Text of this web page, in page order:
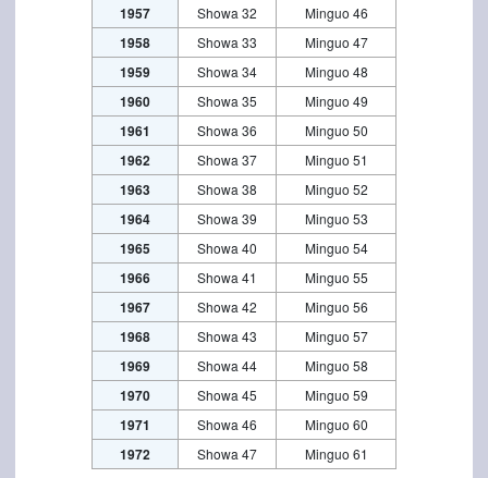
1957 Showa 32 Minguo 46
1958 Showa 33 Minguo 47
1959 Showa 34 Minguo 48
1960 Showa 35 Minguo 49
1961 Showa 36 Minguo 50
1962 Showa 37 Minguo 51
1963 Showa 38 Minguo 52
1964 Showa 39 Minguo 53
1965 Showa 40 Minguo 54
1966 Showa 41 Minguo 55
1967 Showa 42 Minguo 56
1968 Showa 43 Minguo 57
1969 Showa 44 Minguo 58
1970 Showa 45 Minguo 59
1971 Showa 46 Minguo 60
1972 Showa 47 Minguo 61